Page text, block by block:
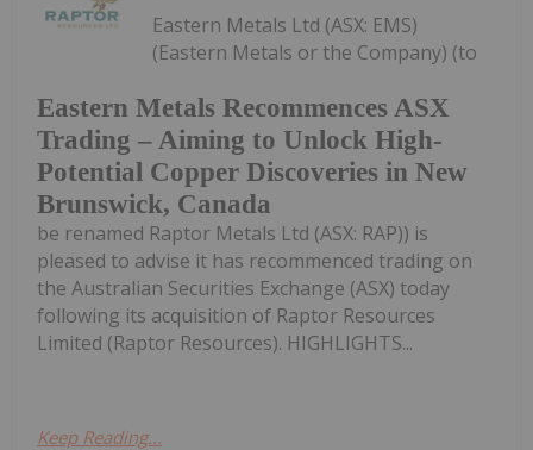
Eastern Metals Recommences ASX
Trading – Aiming to Unlock High-
Potential Copper Discoveries in New
Brunswick, Canada
Eastern Metals Ltd (ASX: EMS)
(Eastern Metals or the Company) (to
be renamed Raptor Metals Ltd (ASX: RAP)) is
pleased to advise it has recommenced trading on
the Australian Securities Exchange (ASX) today
following its acquisition of Raptor Resources
Limited (Raptor Resources). HIGHLIGHTS...
Keep Reading...